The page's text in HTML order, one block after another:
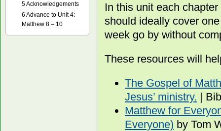
In this unit each
should ideally cover
week go by without
These resources will
The Gospel of
Jesus’ ministry. |
Matthew for
Everyone) by Tom
5Acknowledgements
6 Advance to Unit 4:
Matthew 8 – 10